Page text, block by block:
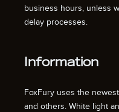
business hours, unless
delay processes.
Information
FoxFury uses the
and others. White light